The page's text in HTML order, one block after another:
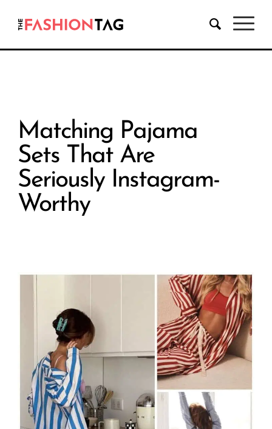
Matching Pajama
Sets That Are
Seriously Instagram-
Worthy